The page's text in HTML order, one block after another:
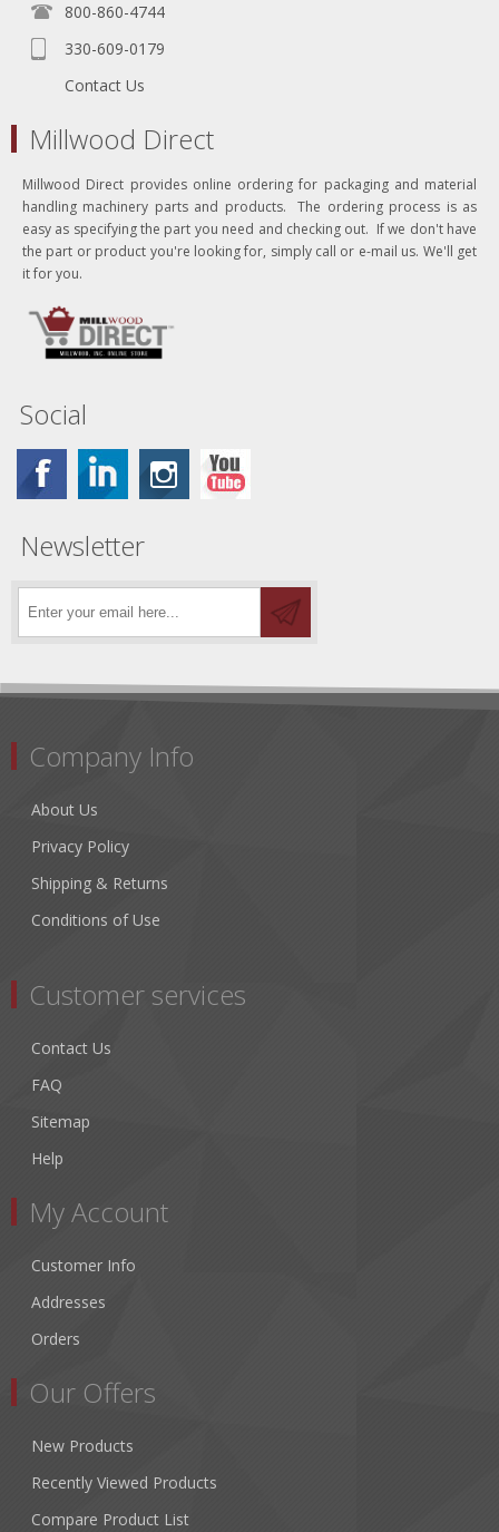
800-860-4744
330-609-0179
Contact Us
Millwood Direct
Millwood Direct provides online ordering for packaging and material
handling machinery parts and products. The ordering process is as
easy as specifying the part you need and checking out. If we don't have
the part or product you're looking for, simply call or e-mail us. We'll get
it for you.
Social
Newsletter
Company Info
About Us
Privacy Policy
Shipping & Returns
Conditions of Use
Customer services
Contact Us
FAQ
Sitemap
Help
My Account
Customer Info
Addresses
Orders
Our Offers
New Products
Recently Viewed Products
Compare Product List